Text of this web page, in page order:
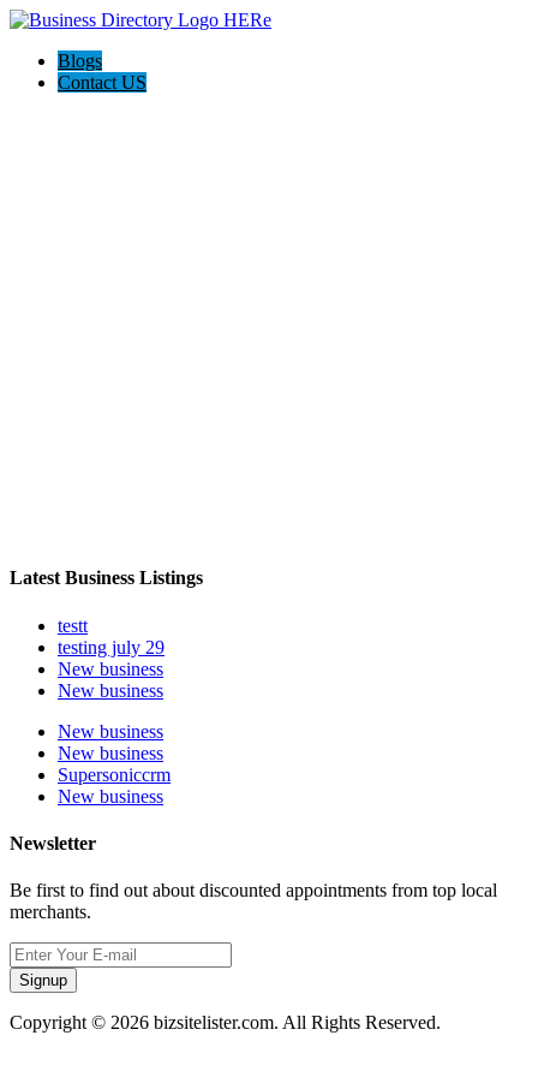
Blogs
Contact US
Latest Business Listings
testt
testing july 29
New business
New business
New business
New business
Supersoniccrm
New business
Newsletter
Be first to find out about discounted appointments from top local
merchants.
Signup
Copyright © 2026 bizsitelister.com. All Rights Reserved.